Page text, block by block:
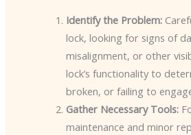
Identify the Problem:
lock, looking for signs of
misalignment, or other
lock’s functionality to
broken, or failing to
Gather Necessary Tools:
maintenance and minor